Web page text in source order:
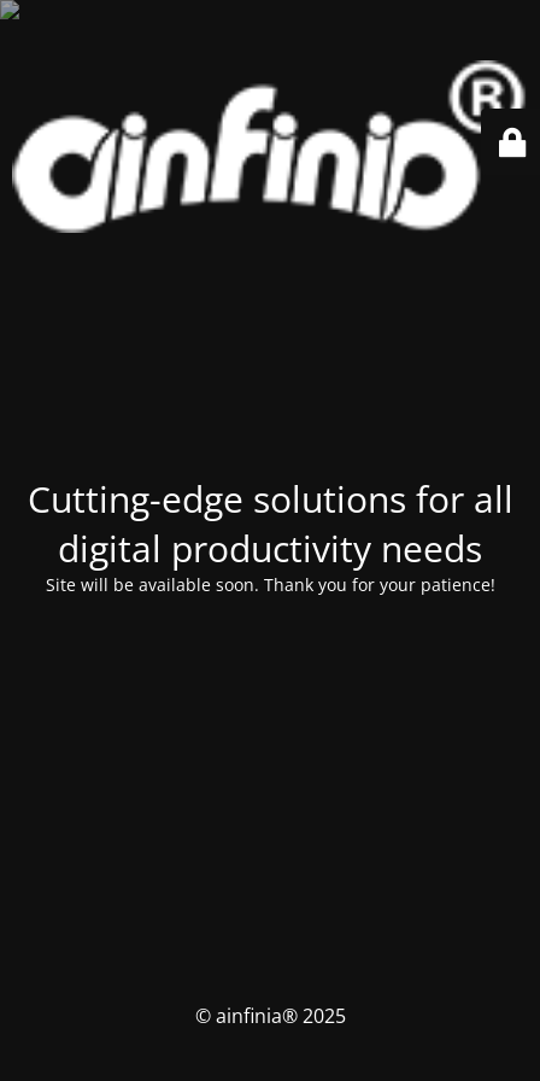
Cutting-edge solutions for all
digital productivity needs
Site will be available soon. Thank you for your patience!
© ainfinia® 2025